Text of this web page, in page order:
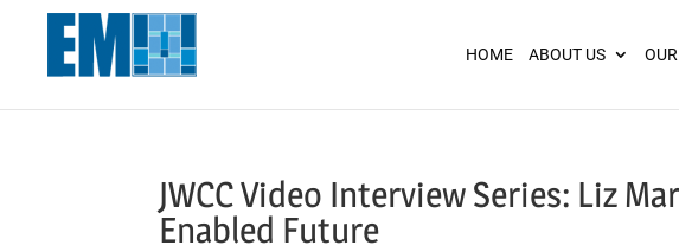
HOME ABOUT US
JWCC Video Interview Series: Liz
Enabled Future